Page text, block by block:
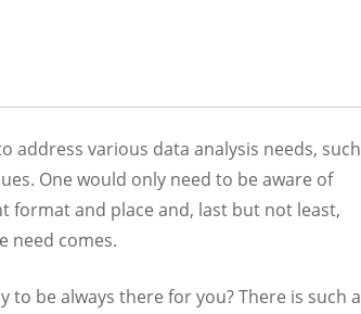
address various data analysis needs, such
One would only need to be aware of
format and place and, last but not least,
need comes.
to be always there for you? There is such a